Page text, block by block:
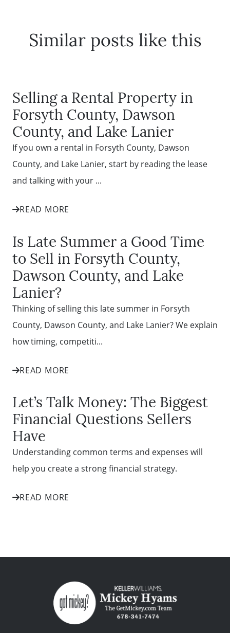
Similar posts like this
Selling a Rental Property in
Forsyth County, Dawson
County, and Lake Lanier
If you own a rental in Forsyth County, Dawson
County, and Lake Lanier, start by reading the lease
and talking with your ...
READ MORE
Is Late Summer a Good Time
to Sell in Forsyth County,
Dawson County, and Lake
Lanier?
Thinking of selling this late summer in Forsyth
County, Dawson County, and Lake Lanier? We explain
how timing, competiti...
READ MORE
Let’s Talk Money: The Biggest
Financial Questions Sellers
Have
Understanding common terms and expenses will
help you create a strong financial strategy.
READ MORE